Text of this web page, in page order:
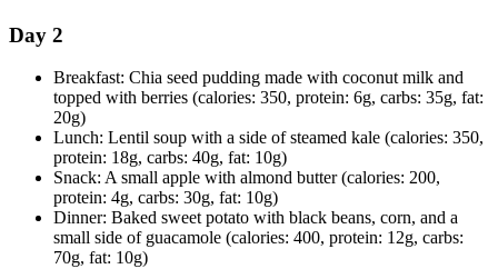
Day 2
Breakfast: Chia seed pudding made with coconut milk and
topped with berries (calories: 350, protein: 6g, carbs: 35g, fat:
20g)
Lunch: Lentil soup with a side of steamed kale (calories: 350,
protein: 18g, carbs: 40g, fat: 10g)
Snack: A small apple with almond butter (calories: 200,
protein: 4g, carbs: 30g, fat: 10g)
Dinner: Baked sweet potato with black beans, corn, and a
small side of guacamole (calories: 400, protein: 12g, carbs:
70g, fat: 10g)